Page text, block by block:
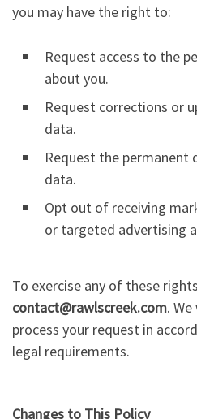
you may have the right to:
Request access to the
about you.
Request corrections or
data.
Request the permanent
data.
Opt out of receiving
or targeted advertising
To exercise any of these
contact@rawlscreek.com.
process your request in
legal requirements.
Changes to This Policy